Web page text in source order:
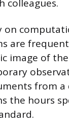
colleagues.
on
are
image of
from
the hours